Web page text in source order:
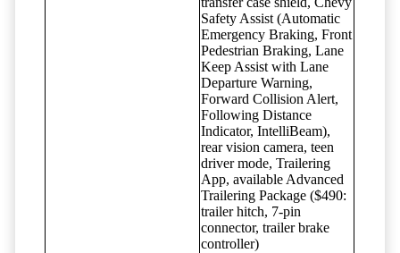
Safety Assist (Automatic
Emergency Braking, Front
Pedestrian Braking, Lane
Keep Assist with Lane
Departure Warning,
Forward Collision Alert,
Following Distance
Indicator, IntelliBeam),
rear vision camera, teen
driver mode, Trailering
App, available Advanced
Trailering Package ($490:
trailer hitch, 7-pin
connector, trailer brake
controller)